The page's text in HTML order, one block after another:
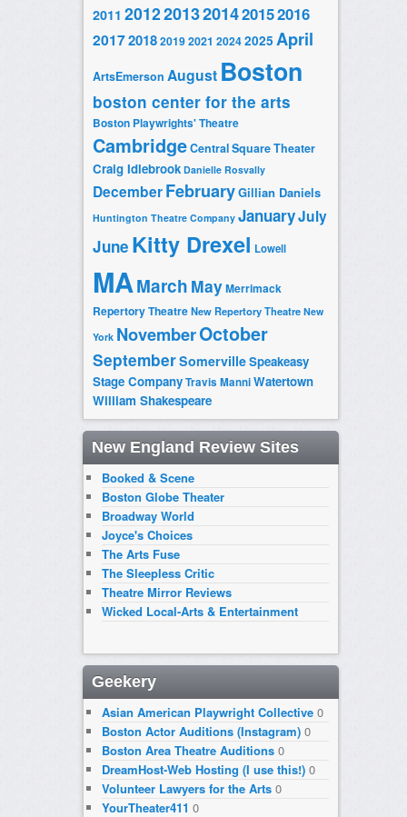
2011 20122013201420152016
2017201820192021 20242025 April
ArtsEmerson August Boston
boston center for the arts
Boston Playwrights' Theatre
CambridgeCentral Square Theater
Craig Idlebrook Danielle Rosvally
DecemberFebruaryGillian Daniels
Huntington Theatre Company JanuaryJuly
June Kitty Drexel Lowell
MAMarch MayMerrimack
Repertory TheatreNew Repertory Theatre New
York NovemberOctober
SeptemberSomervilleSpeakeasy
Stage CompanyTravis ManniWatertown
William Shakespeare
New England Review Sites
Booked & Scene
Boston Globe Theater
Broadway World
Joyce's Choices
The Arts Fuse
The Sleepless Critic
Theatre Mirror Reviews
Wicked Local-Arts & Entertainment
Geekery
Asian American Playwright Collective0
Boston Actor Auditions (Instagram)0
Boston Area Theatre Auditions0
DreamHost-Web Hosting (I use this!)0
Volunteer Lawyers for the Arts0
YourTheater411 0